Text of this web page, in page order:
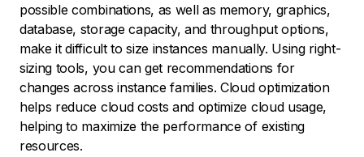
possible combinations, as well as memory, graphics,
database, storage capacity, and throughput options,
make it difficult to size instances manually. Using right-
sizing tools, you can get recommendations for
changes across instance families. Cloud optimization
helps reduce cloud costs and optimize cloud usage,
helping to maximize the performance of existing
resources.